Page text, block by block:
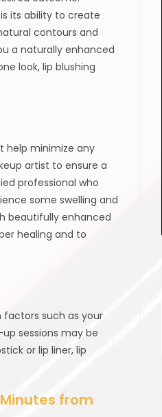
its ability to create
contours and
a naturally enhanced
look, lip blushing
help minimize any
artist to ensure a
professional who
some swelling and
beautifully enhanced
healing and to
factors such as your
sessions may be
or lip liner, lip
from